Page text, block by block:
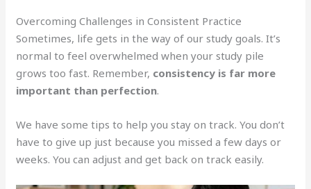
Overcoming Challenges in Consistent Practice
Sometimes, life gets in the way of our study goals. It’s
normal to feel overwhelmed when your study pile
grows too fast. Remember, consistency is far more
important than perfection.
We have some tips to help you stay on track. You don’t
have to give up just because you missed a few days or
weeks. You can adjust and get back on track easily.